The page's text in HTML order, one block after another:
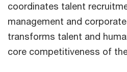
coordinates talent
management and
transforms talent and
core competitiveness of